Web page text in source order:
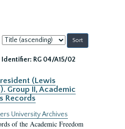
Sort
by:
Identifier: RG 04/A15/02
(Lewis
Group II, Academic
Records
University Archives
of the Academic Freedom